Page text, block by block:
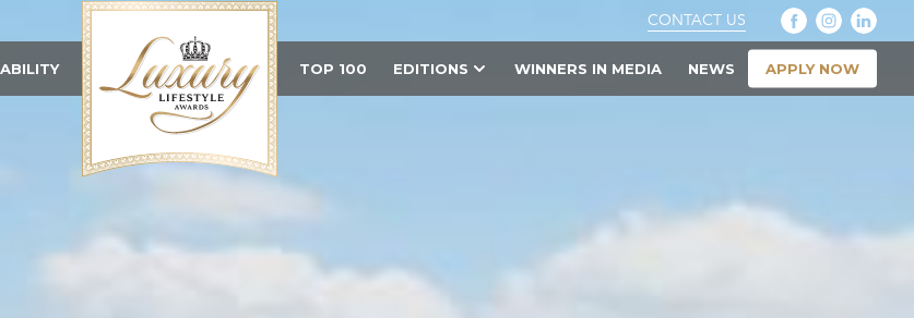
CONTACT US
TOP 100 EDITIONS WINNERS IN MEDIA NEWS APPLY NOW